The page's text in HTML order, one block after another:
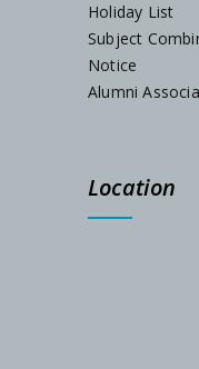
Holiday List
Subject
Notice
Alumni
Location